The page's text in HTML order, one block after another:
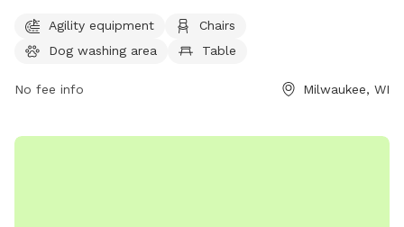
equipment, chairs, tables, a field for play, access to a river,
stream or creek, and even a swimming pool for dogs to cool
individuals can contact the park office at (414) 257-7275. An
their owners.
Agility equipment
Chairs
Dog washing area
Table
No fee info Milwaukee, WI